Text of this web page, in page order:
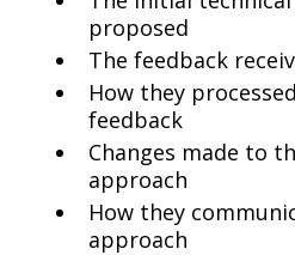
proposed
The feedback
How they
feedback
Changes made to
approach
How they
approach